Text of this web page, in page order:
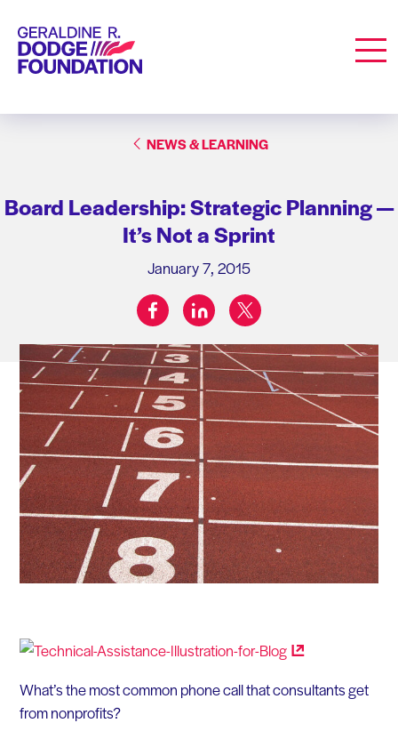
Geraldine R. Dodge Foundation
NEWS & LEARNING
Board Leadership: Strategic Planning —
It’s Not a Sprint
January 7, 2015
Share on:
facebooklinkedintwitter
What’s the most common phone call that consultants get
from nonprofits?